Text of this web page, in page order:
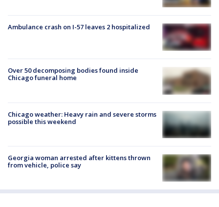
Ambulance crash on I-57 leaves 2 hospitalized
Over 50 decomposing bodies found inside
Chicago funeral home
Chicago weather: Heavy rain and severe storms
possible this weekend
Georgia woman arrested after kittens thrown
from vehicle, police say